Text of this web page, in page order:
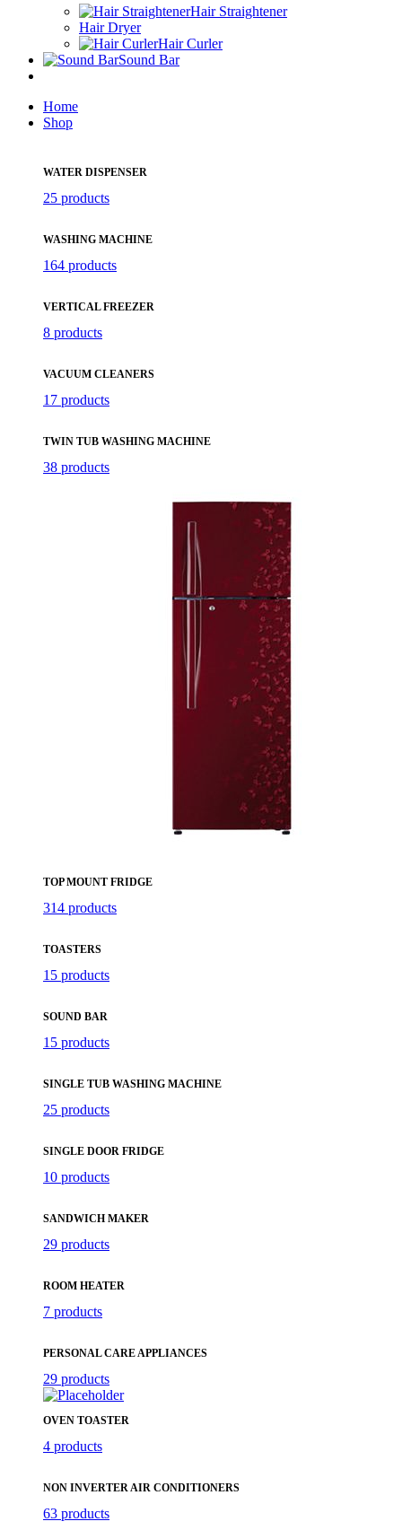
Hair Straightener
Hair Dryer
Hair Curler
Sound Bar
Home
Shop
WATER DISPENSER
25 products
WASHING MACHINE
164 products
VERTICAL FREEZER
8 products
VACUUM CLEANERS
17 products
TWIN TUB WASHING MACHINE
38 products
TOP MOUNT FRIDGE
314 products
TOASTERS
15 products
SOUND BAR
15 products
SINGLE TUB WASHING MACHINE
25 products
SINGLE DOOR FRIDGE
10 products
SANDWICH MAKER
29 products
ROOM HEATER
7 products
PERSONAL CARE APPLIANCES
29 products
OVEN TOASTER
4 products
NON INVERTER AIR CONDITIONERS
63 products